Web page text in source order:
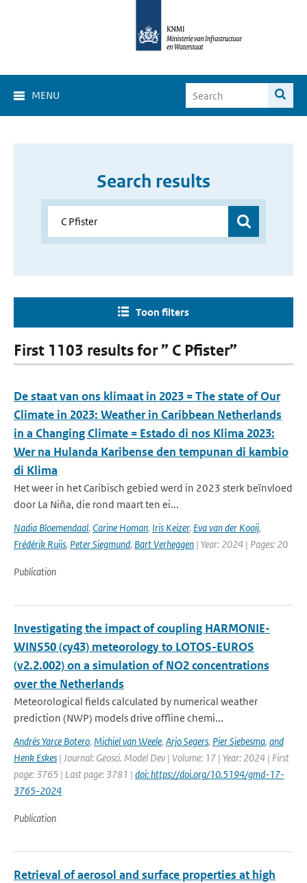
MENU
Search results
Toon filters
First 1103 results for ” C Pfister”
De staat van ons klimaat in 2023 = The state of Our
Climate in 2023: Weather in Caribbean Netherlands
in a Changing Climate = Estado di nos Klima 2023:
Wer na Hulanda Karibense den tempunan di kambio
di Klima
Het weer in het Caribisch gebied werd in 2023 sterk beïnvloed
door La Niña, die rond maart ten ei...
Nadia Bloemendaal, Carine Homan, Iris Keizer, Eva van der Kooij,
Frédérik Ruijs, Peter Siegmund, Bart Verheggen | Year: 2024 | Pages: 20
Publication
Investigating the impact of coupling HARMONIE-
WINS50 (cy43) meteorology to LOTOS-EUROS
(v2.2.002) on a simulation of NO2 concentrations
over the Netherlands
Meteorological fields calculated by numerical weather
prediction (NWP) models drive offline chemi...
Andrés Yarce Botero, Michiel van Weele, Arjo Segers, Pier Siebesma, and
Henk Eskes | Journal: Geosci. Model Dev | Volume: 17 | Year: 2024 | First
page: 3765 | Last page: 3781 | doi: https://doi.org/10.5194/gmd-17-
3765-2024
Publication
Retrieval of aerosol and surface properties at high